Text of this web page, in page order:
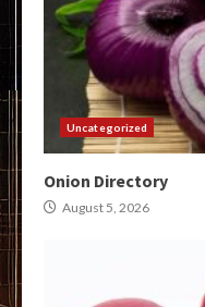
Uncategorized
Onion Directory
August 5, 2026